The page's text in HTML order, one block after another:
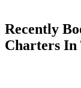
Recently
Charters In